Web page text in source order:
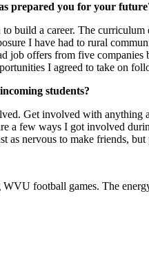
prepared you for your
a career. The
I have had to rural
job offers from five
I agreed to take on
students?
Get involved with
a few ways I got involved
as nervous to make friends,
football games. The